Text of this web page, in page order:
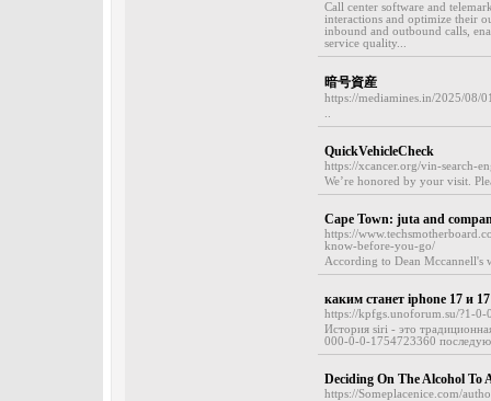
Call center software and
interactions and optimize their
inbound and outbound calls,
service quality...
暗号資産
https://mediamines.in/2025/08/
QuickVehicleCheck
https://xcancer.org/vin-search-
We’re honored by your visit.
Cape Town: juta and
https://
know-before-you-go/
According to Dean Mccannell's
каким станет iphone 17 и
https://kpfgs.unoforum.su/?1-
История siri - это
000-0-0-1754723360
Deciding On The Alcohol To
https://Someplacenice.com/